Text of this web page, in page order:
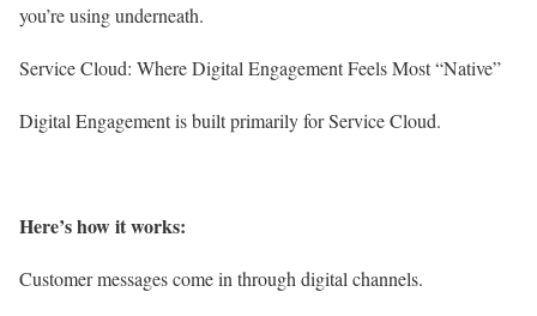
you’re using underneath.
Service Cloud: Where Digital Engagement Feels Most “Native”
Digital Engagement is built primarily for Service Cloud.
Here’s how it works:
Customer messages come in through digital channels.